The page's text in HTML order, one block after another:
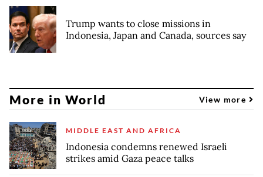
Trump wants to close missions in
Indonesia, Japan and Canada, sources say
More in World View more
MIDDLE EAST AND AFRICA
Indonesia condemns renewed Israeli
strikes amid Gaza peace talks